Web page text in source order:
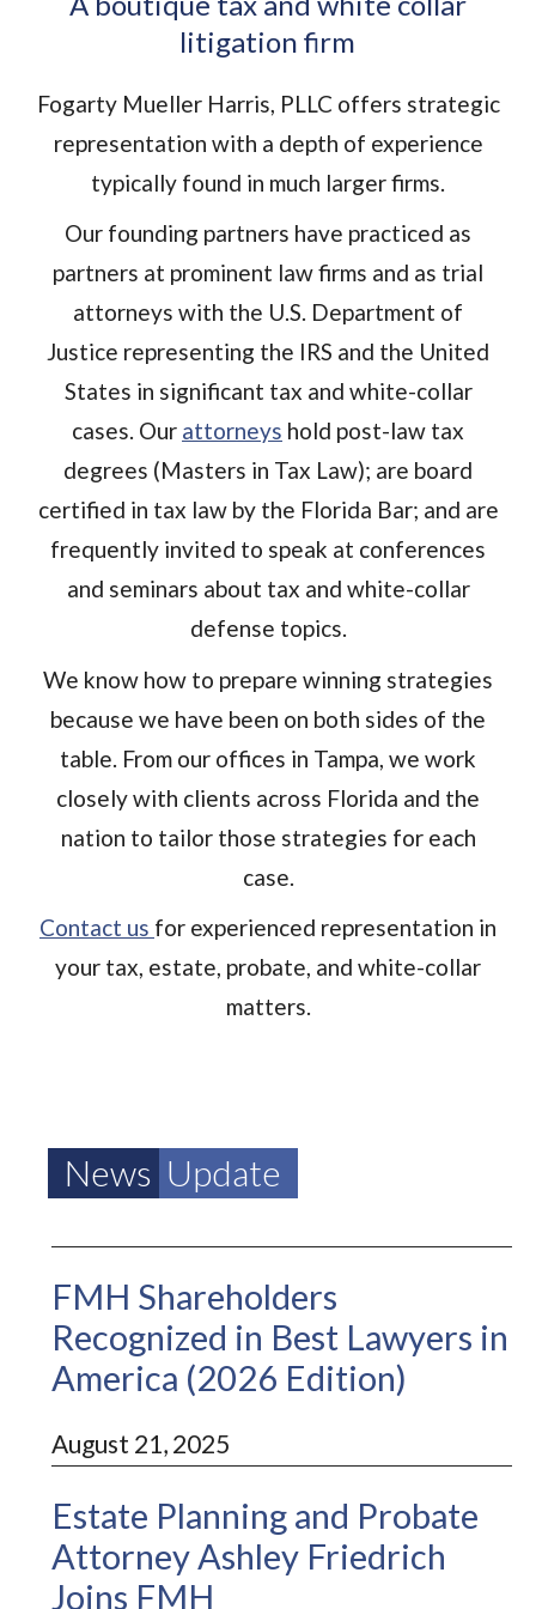
litigation firm
Fogarty Mueller Harris, PLLC offers strategic
representation with a depth of experience
typically found in much larger firms.
Our founding partners have practiced as
partners at prominent law firms and as trial
attorneys with the U.S. Department of
Justice representing the IRS and the United
States in significant tax and white-collar
cases. Our attorneys hold post-law tax
degrees (Masters in Tax Law); are board
certified in tax law by the Florida Bar; and are
frequently invited to speak at conferences
and seminars about tax and white-collar
defense topics.
We know how to prepare winning strategies
because we have been on both sides of the
table. From our offices in Tampa, we work
closely with clients across Florida and the
nation to tailor those strategies for each
case.
Contact us for experienced representation in
your tax, estate, probate, and white-collar
matters.
News Update
FMH Shareholders
Recognized in Best Lawyers in
America (2026 Edition)
August 21, 2025
Estate Planning and Probate
Attorney Ashley Friedrich
Joins FMH